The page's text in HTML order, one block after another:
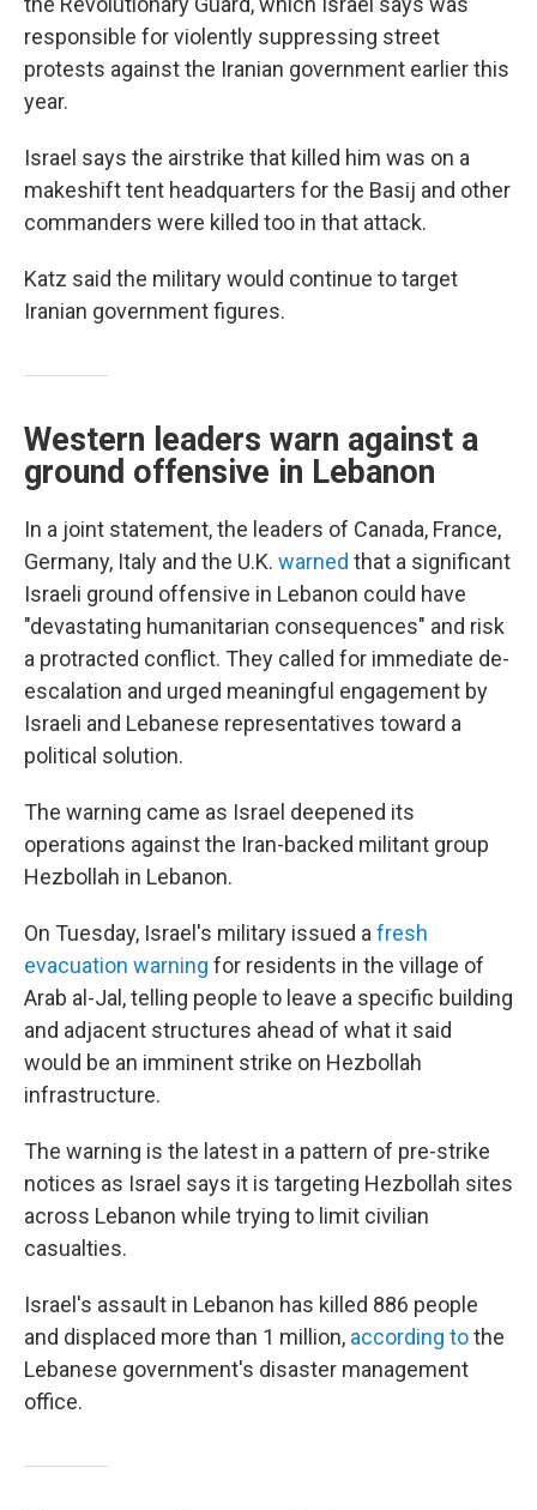
responsible for violently suppressing street
protests against the Iranian government earlier this
year.
Israel says the airstrike that killed him was on a
makeshift tent headquarters for the Basij and other
commanders were killed too in that attack.
Katz said the military would continue to target
Iranian government figures.
Western leaders warn against a
ground offensive in Lebanon
In a joint statement, the leaders of Canada, France,
Germany, Italy and the U.K. warned that a significant
Israeli ground offensive in Lebanon could have
"devastating humanitarian consequences" and risk
a protracted conflict. They called for immediate de-
escalation and urged meaningful engagement by
Israeli and Lebanese representatives toward a
political solution.
The warning came as Israel deepened its
operations against the Iran-backed militant group
Hezbollah in Lebanon.
On Tuesday, Israel's military issued a fresh
evacuation warning for residents in the village of
Arab al-Jal, telling people to leave a specific building
and adjacent structures ahead of what it said
would be an imminent strike on Hezbollah
infrastructure.
The warning is the latest in a pattern of pre-strike
notices as Israel says it is targeting Hezbollah sites
across Lebanon while trying to limit civilian
casualties.
Israel's assault in Lebanon has killed 886 people
and displaced more than 1 million, according tothe
Lebanese government's disaster management
office.